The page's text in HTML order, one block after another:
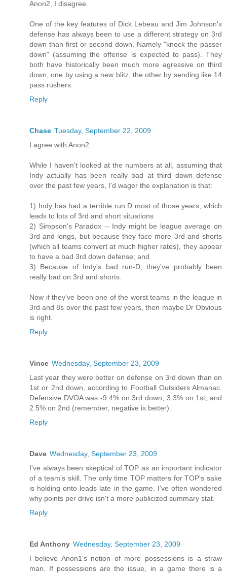
Anon2, I disagree.
One of the key features of Dick Lebeau and Jim Johnson's
defense has always been to use a different strategy on 3rd
down than first or second down. Namely "knock the passer
down" (assuming the offense is expected to pass). They
both have historically been much more agressive on third
down, one by using a new blitz, the other by sending like 14
pass rushers.
Reply
Chase Tuesday, September 22, 2009
I agree with Anon2.
While I haven't looked at the numbers at all, assuming that
Indy actually has been really bad at third down defense
over the past few years, I'd wager the explanation is that:
1) Indy has had a terrible run D most of those years, which
leads to lots of 3rd and short situations
2) Simpson's Paradox -- Indy might be league average on
3rd and longs, but because they face more 3rd and shorts
(which all teams convert at much higher rates), they appear
to have a bad 3rd down defense; and
3) Because of Indy's bad run-D, they've probably been
really bad on 3rd and shorts.
Now if they've been one of the worst teams in the league in
3rd and 8s over the past few years, then maybe Dr Obvious
is right.
Reply
Vince Wednesday, September 23, 2009
Last year they were better on defense on 3rd down than on
1st or 2nd down, according to Football Outsiders Almanac.
Defensive DVOA was -9.4% on 3rd down, 3.3% on 1st, and
2.5% on 2nd (remember, negative is better).
Reply
Dave Wednesday, September 23, 2009
I've always been skeptical of TOP as an important indicator
of a team's skill. The only time TOP matters for TOP's sake
is holding onto leads late in the game. I've often wondered
why points per drive isn't a more publicized summary stat.
Reply
Ed Anthony Wednesday, September 23, 2009
I believe Anon1's notion of more possessions is a straw
man. If possessions are the issue, in a game there is a